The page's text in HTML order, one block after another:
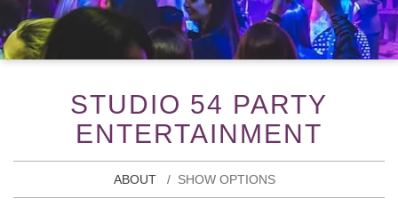
STUDIO 54 PARTY
ENTERTAINMENT
ABOUT SHOW OPTIONS